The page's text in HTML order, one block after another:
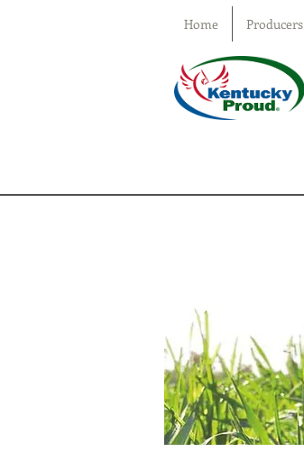
Home Producers